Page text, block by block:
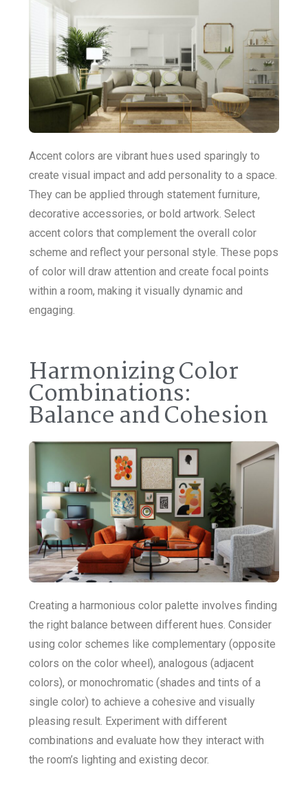
Accent colors are vibrant hues used sparingly to
create visual impact and add personality to a space.
They can be applied through statement furniture,
decorative accessories, or bold artwork. Select
accent colors that complement the overall color
scheme and reflect your personal style. These pops
of color will draw attention and create focal points
within a room, making it visually dynamic and
engaging.
Harmonizing Color
Combinations:
Balance and Cohesion
Creating a harmonious color palette involves finding
the right balance between different hues. Consider
using color schemes like complementary (opposite
colors on the color wheel), analogous (adjacent
colors), or monochromatic (shades and tints of a
single color) to achieve a cohesive and visually
pleasing result. Experiment with different
combinations and evaluate how they interact with
the room’s lighting and existing decor.